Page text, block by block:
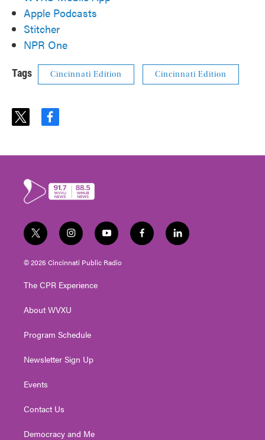
Apple Podcasts
Stitcher
NPR One
Tags Cincinnati Edition Cincinnati Edition
t
t
r
f
e
o
k
t
w
i
t
e
i
n
s
t
g
a
y
o
u
t
f
a
l
i
© 2026 Cincinnati Public Radio
The CPR Experience
About WVXU
Program Schedule
Newsletter Sign Up
Events
Contact Us
Democracy and Me